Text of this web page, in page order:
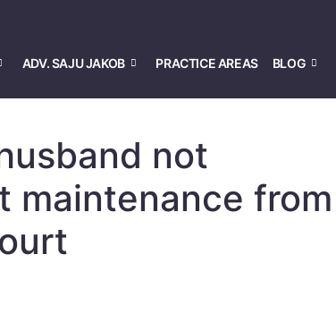
ADV. SAJU JAKOB PRACTICE AREAS BLOG
not
maintenance from